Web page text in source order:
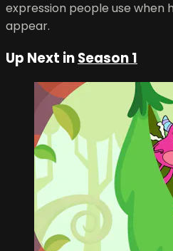
expression people use when
appear.
Up Next inSeason 1